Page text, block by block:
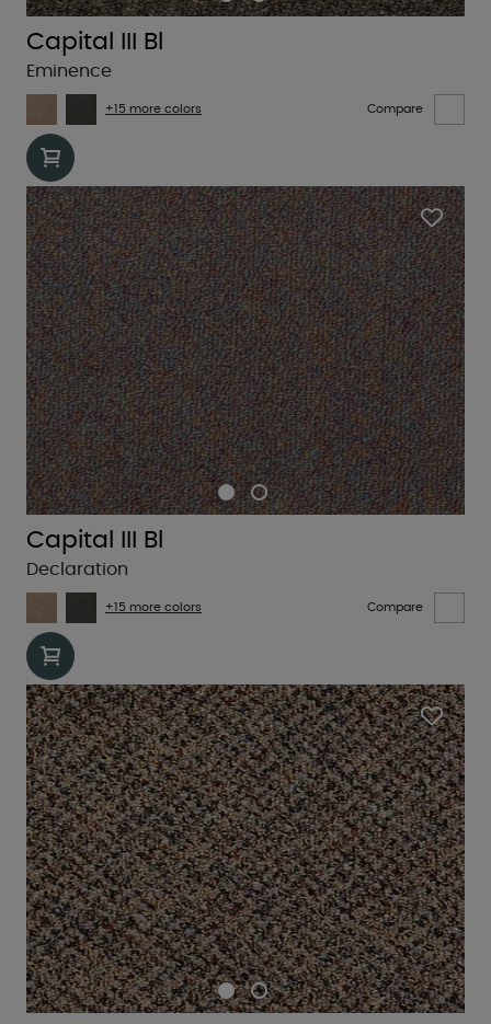
Capital III Bl
Eminence
+15 more colors Compare
Capital III Bl
Declaration
+15 more colors Compare